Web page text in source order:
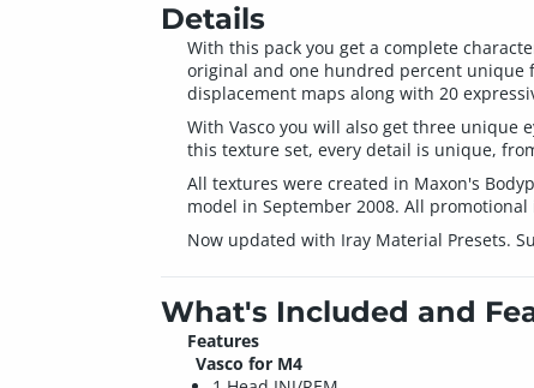
Details
With this pack you get a complete
original and one hundred percent unique
displacement maps along with 20
With Vasco you will also get three unique
this texture set, every detail is unique,
All textures were created in Maxon's
model in September 2008. All
Now updated with Iray Material Presets.
What's Included and
Features
Vasco for M4